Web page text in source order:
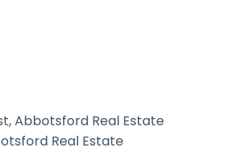
Abbotsford Real Estate
Real Estate